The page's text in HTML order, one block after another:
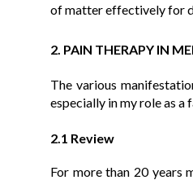
of matter effectively for
2. PAIN THERAPY IN
The various
especially in my role as a
2.1 Review
For more than 20 years